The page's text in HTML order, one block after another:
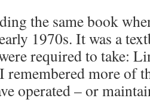
the same book
1970s. It was a
required to take:
remembered more of
operated – or